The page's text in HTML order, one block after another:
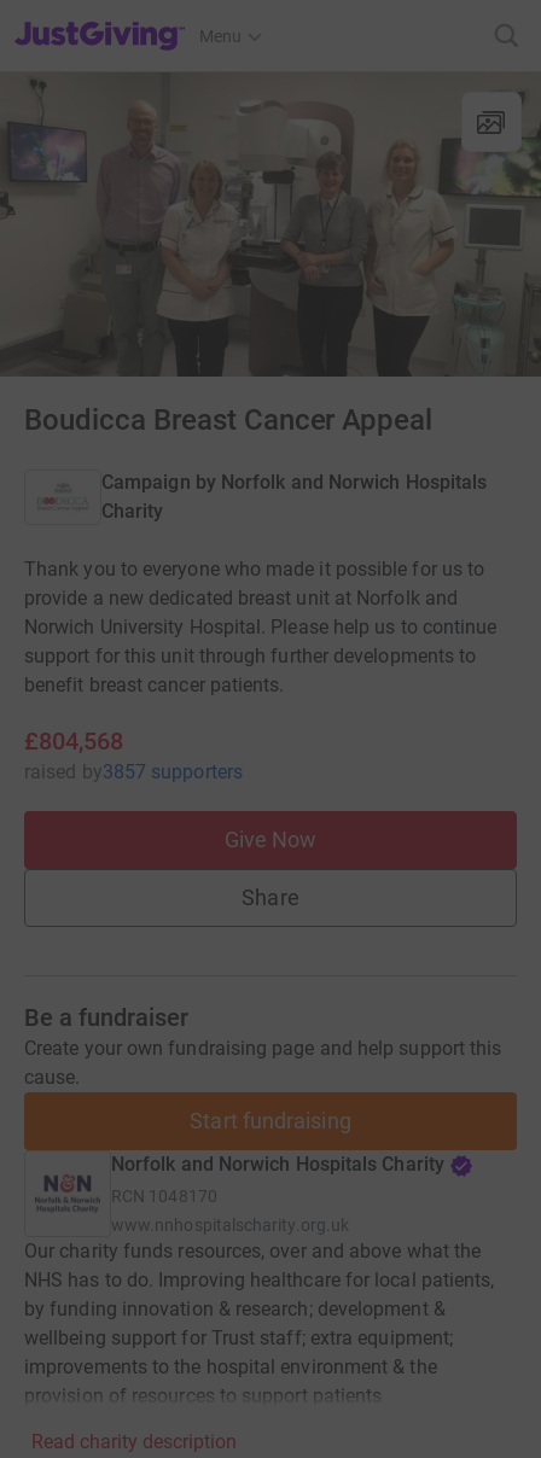
JustGiving’s homepage
Menu
Boudicca Breast Cancer Appeal
Campaign by Norfolk and Norwich Hospitals
Charity
Thank you to everyone who made it possible for us to
provide a new dedicated breast unit at Norfolk and
Norwich University Hospital. Please help us to continue
support for this unit through further developments to
benefit breast cancer patients.
£804,568
raised by3857 supporters
Give Now
Share
Be a fundraiser
Create your own fundraising page and help support this
cause.
Start fundraising
Norfolk and Norwich Hospitals Charity
RCN 1048170
www.nnhospitalscharity.org.uk
Our charity funds resources, over and above what the
NHS has to do. Improving healthcare for local patients,
by funding innovation & research; development &
wellbeing support for Trust staff; extra equipment;
improvements to the hospital environment & the
provision of resources to support patients
Read charity description